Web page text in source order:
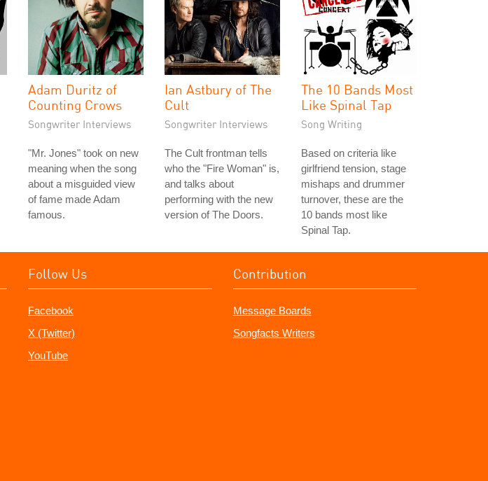
Adam Duritz of
Counting Crows
Songwriter Interviews
"Mr. Jones" took on new
meaning when the song
about a misguided view
of fame made Adam
famous.
Ian Astbury of The
Cult
Songwriter Interviews
The Cult frontman tells
who the "Fire Woman" is,
and talks about
performing with the new
version of The Doors.
The 10 Bands Most
Like Spinal Tap
Song Writing
Based on criteria like
girlfriend tension, stage
mishaps and drummer
turnover, these are the
10 bands most like
Spinal Tap.
Follow Us
Facebook
X (Twitter)
YouTube
Contribution
Message Boards
Songfacts Writers